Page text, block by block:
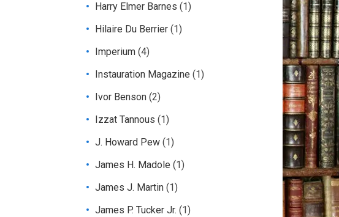
Harry Elmer Barnes (1)
Hilaire Du Berrier (1)
Imperium (4)
Instauration Magazine (1)
Ivor Benson (2)
Izzat Tannous (1)
J. Howard Pew (1)
James H. Madole (1)
James J. Martin (1)
James P. Tucker Jr. (1)